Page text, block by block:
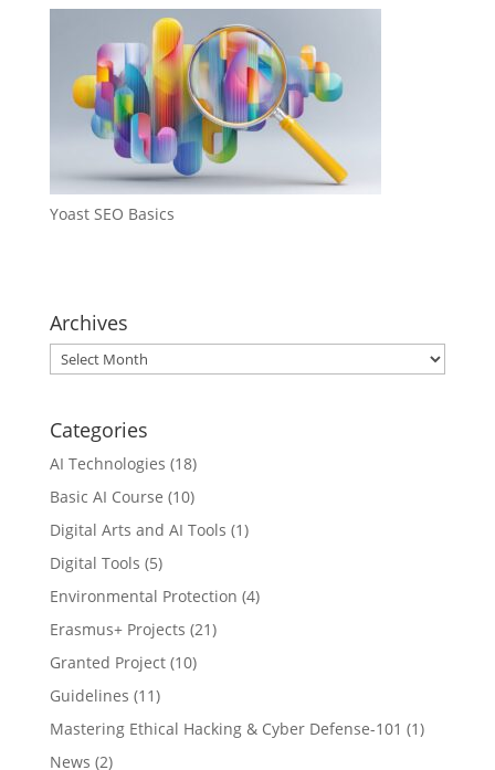
Yoast SEO Basics
Archives
Archives
Categories
AI Technologies (18)
Basic AI Course (10)
Digital Arts and AI Tools (1)
Digital Tools (5)
Environmental Protection (4)
Erasmus+ Projects (21)
Granted Project(10)
Guidelines (11)
Mastering Ethical Hacking & Cyber Defense-101 (1)
News (2)